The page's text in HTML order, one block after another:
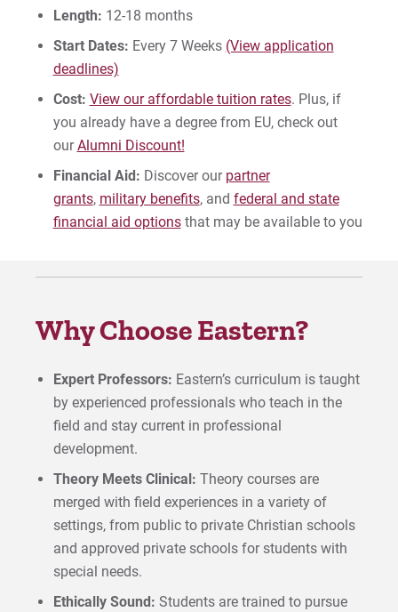
Length: 12-18 months
Start Dates: Every 7 Weeks (View application
deadlines)
Cost: View our affordable tuition rates. Plus, if
you already have a degree from EU, check out
ourAlumni Discount!
Financial Aid: Discover our partner
grants, military benefits, and federal and state
financial aid optionsthat may be available to you
Why Choose Eastern?
Expert Professors: Eastern’s curriculum is taught
by experienced professionals who teach in the
field and stay current in professional
development.
Theory Meets Clinical: Theory courses are
merged with field experiences in a variety of
settings, from public to private Christian schools
and approved private schools for students with
special needs.
Ethically Sound: Students are trained to pursue